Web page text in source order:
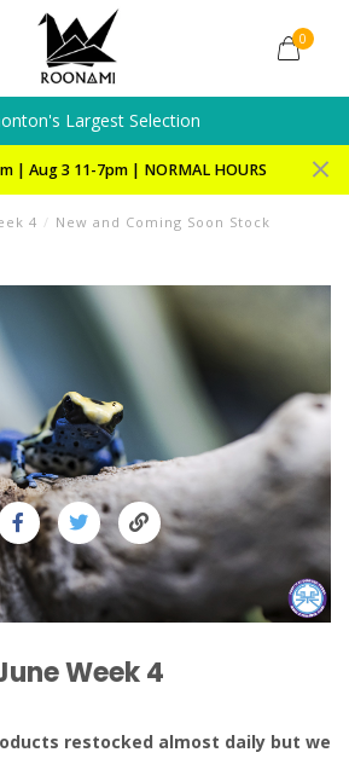
0
Largest Selection
| Aug 3 11-7pm | NORMAL HOURS
4 / New and Coming Soon Stock
Week 4
restocked almost daily but we